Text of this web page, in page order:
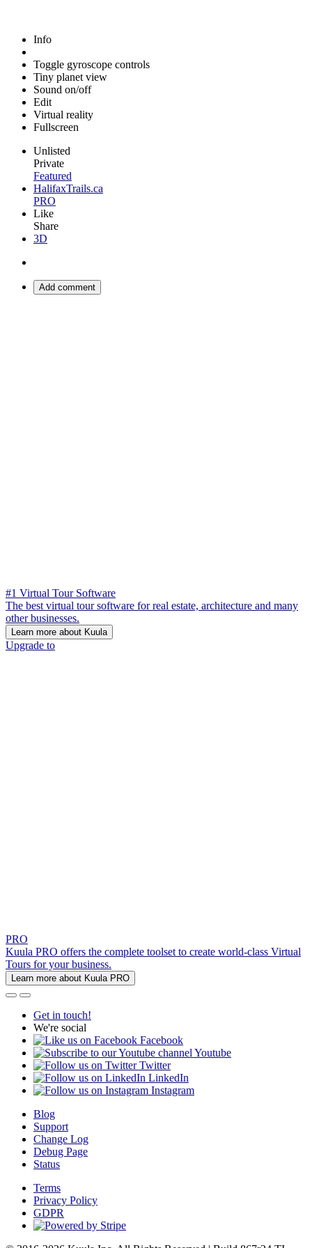
Info
Toggle gyroscope controls
Tiny planet view
Sound on/off
Edit
Virtual reality
Fullscreen
Unlisted
Private
Featured
HalifaxTrails.ca
PRO
Like
Share
3D
Add comment
#1 Virtual Tour Software
The best virtual tour software for real estate, architecture and many
other businesses.
Learn more about Kuula
Upgrade to
PRO
Kuula PRO offers the complete toolset to create world-class Virtual
Tours for your business.
Learn more about Kuula PRO
Get in touch!
We're social
Facebook
Youtube
Twitter
LinkedIn
Instagram
Blog
Support
Change Log
Debug Page
Status
Terms
Privacy Policy
GDPR